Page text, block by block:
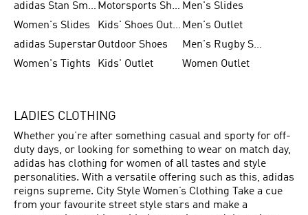
adidas Stan Smith
Motorsports Shoes Men's Slides
Women's Slides
Kids' Shoes Outlet Men's Outlet
adidas SuperstarOutdoor Shoes
Men's Rugby Shoes
Women's Tights
Kids' Outlet Women Outlet
LADIES CLOTHING
Whether you’re after something casual and sporty for off-
duty days, or looking for something to wear on match day,
adidas has clothing for women of all tastes and style
personalities. With a versatile offering such as this, adidas
reigns supreme. City Style Women’s Clothing Take a cue
from your favourite street style stars and make a